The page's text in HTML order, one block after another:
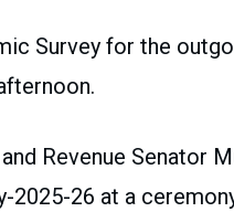
Survey for the
Revenue Senator
2025-26 at a